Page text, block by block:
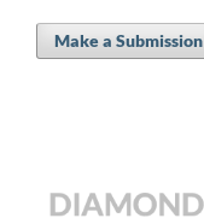
Make a Submission